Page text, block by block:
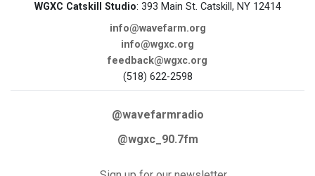
WGXC Catskill Studio: 393 Main St. Catskill, NY 12414
info@wavefarm.org
info@wgxc.org
feedback@wgxc.org
(518) 622-2598
@wavefarmradio
@wgxc_90.7fm